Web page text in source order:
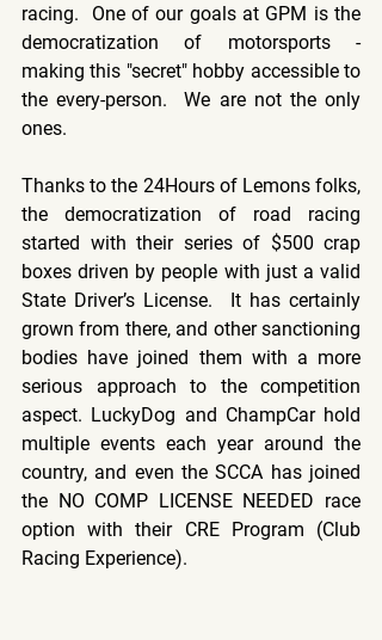
racing.  One of our goals at GPM is the
democratization of motorsports -
making this "secret" hobby accessible to
the every-person.  We are not the only
ones.
Thanks to the 24Hours of Lemons folks,
the democratization of road racing
started with their series of $500 crap
boxes driven by people with just a valid
State Driver’s License.  It has certainly
grown from there, and other sanctioning
bodies have joined them with a more
serious approach to the competition
aspect. LuckyDog and ChampCar hold
multiple events each year around the
country, and even the SCCA has joined
the NO COMP LICENSE NEEDED race
option with their CRE Program (Club
Racing Experience).